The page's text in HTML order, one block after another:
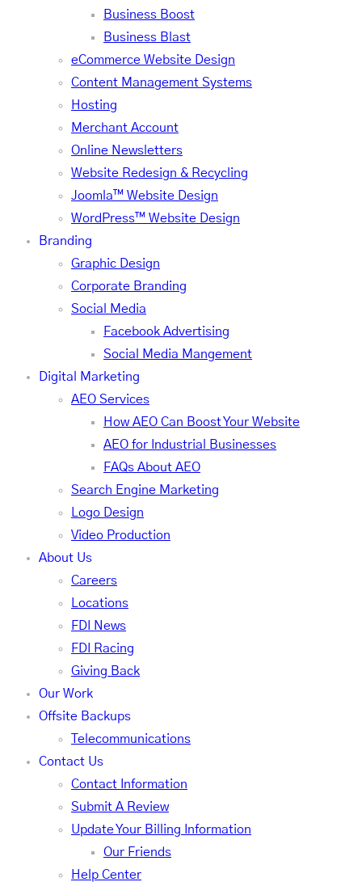
Business Boost
Business Blast
eCommerce Website Design
Content Management Systems
Hosting
Merchant Account
Online Newsletters
Website Redesign & Recycling
Joomla™ Website Design
WordPress™ Website Design
Branding
Graphic Design
Corporate Branding
Social Media
Facebook Advertising
Social Media Mangement
Digital Marketing
AEO Services
How AEO Can Boost Your Website
AEO for Industrial Businesses
FAQs About AEO
Search Engine Marketing
Logo Design
Video Production
About Us
Careers
Locations
FDI News
FDI Racing
Giving Back
Our Work
Offsite Backups
Telecommunications
Contact Us
Contact Information
Submit A Review
Update Your Billing Information
Our Friends
Help Center